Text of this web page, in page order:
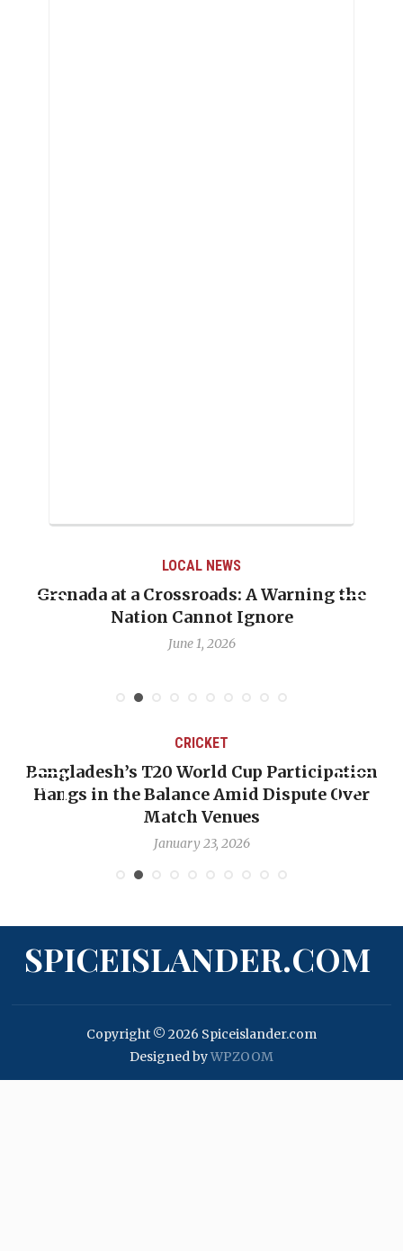
a Crossroads: A Warning the
Cannot Ignore
When Politics
Emmalin
T20 World Cup Participation
the Balance Amid Dispute Over
Match Venues
January 23, 2026
OP-ED:
Backward
SPICEISLANDER.COM
Copyright © 2026 Spiceislander.com
Designed byWPZOOM